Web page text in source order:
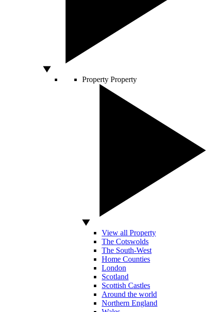
Property Property
View all Property
The Cotswolds
The South-West
Home Counties
London
Scotland
Scottish Castles
Around the world
Northern England